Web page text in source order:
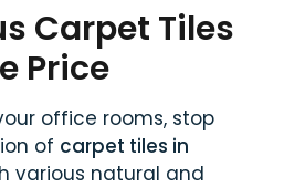
Carpet Tiles
Price
office rooms, stop
of carpet tiles in
various natural and